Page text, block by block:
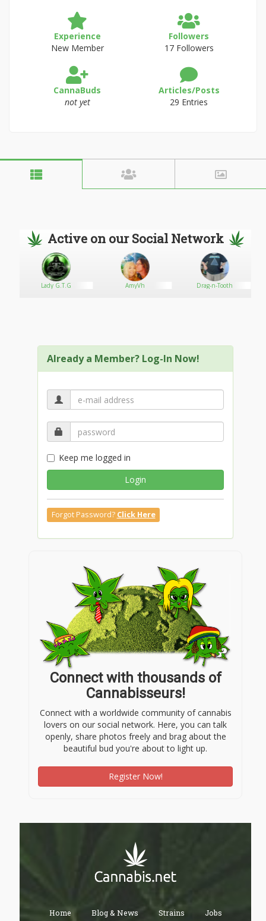
Experience
New Member
Followers
17 Followers
CannaBuds
not yet
Articles/Posts
29 Entries
Active on our Social Network
Lady G.T.G AmyVh Drag-n-Tooth
Already a Member? Log-In Now!
Keep me logged in
Login
Forgot Password? Click Here
Connect with thousands of
Cannabisseurs!
Connect with a worldwide community of cannabis
lovers on our social network. Here, you can talk
openly, share photos freely and brag about the
beautiful bud you're about to light up.
Register Now!
Home Blog & News Strains Jobs